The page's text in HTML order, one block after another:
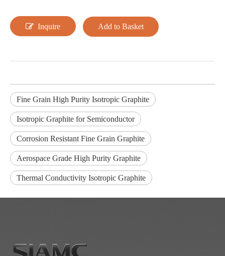
Inquire Add to Basket
Fine Grain High Purity Isotropic Graphite
Isotropic Graphite for Semiconductor
Corrosion Resistant Fine Grain Graphite
Aerospace Grade High Purity Graphite
Thermal Conductivity Isotropic Graphite